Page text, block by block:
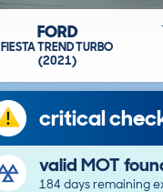
FORD
FIESTA TREND TURBO
(2021)
critical
valid MOT
184 days remaining